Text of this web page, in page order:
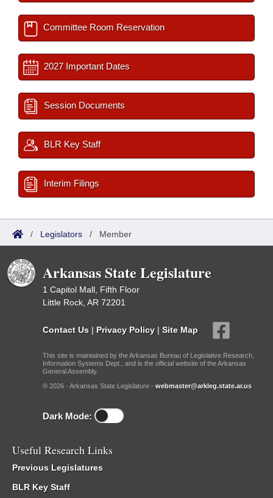
Committee Room Reservation
2027 Important Dates
Session Documents
BLR Key Staff
Interim Filings
/ Legislators / Member
Arkansas State Legislature
1 Capitol Mall, Fifth Floor
Little Rock, AR 72201
Contact Us | Privacy Policy | Site Map
This site is maintained by the Arkansas Bureau of Legislative Research,
Information Systems Dept., and is the official website of the Arkansas
General Assembly.
© 2026 - Arkansas State Legislature - webmaster@arkleg.state.ar.us
Dark Mode:
Useful Research Links
Previous Legislatures
BLR Key Staff